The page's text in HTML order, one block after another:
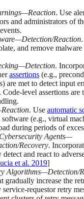
. Use
and administrators of
Reaction
and remove
.
assertions (e.g.,
are met to detect input
Code-level assertions
. Use automatic
(e.g., virtual
during periods of
Agents—
Recovery.
detect and react to
et al. 2019]
Algorithms—Detection/
gradually increase the
requestor retry